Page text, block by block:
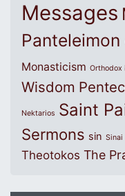
Messages
Monasticism Orthodox
Wisdom
Nektarios Saint
Sermons sin Sinai
Theotokos The